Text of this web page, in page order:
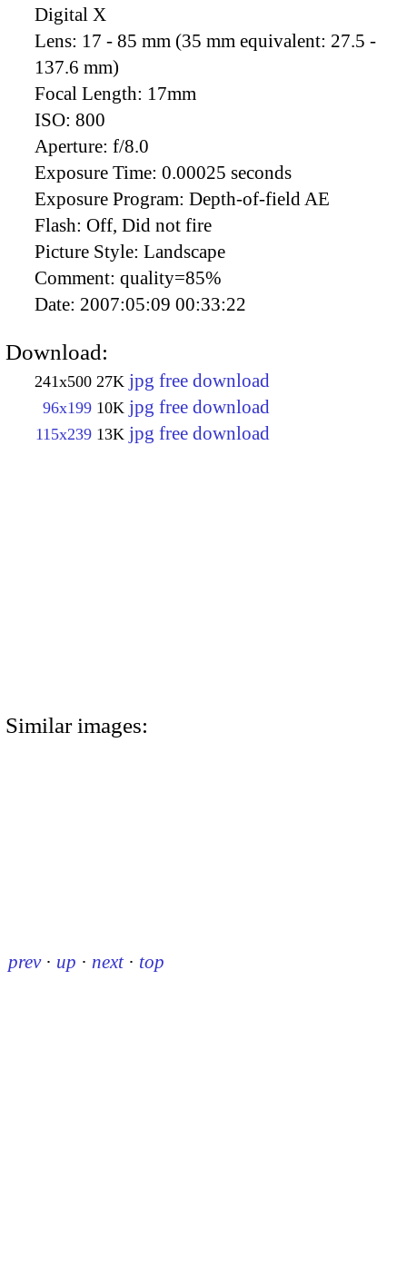
Digital X
Lens: 17 - 85 mm (35 mm equivalent: 27.5 -
137.6 mm)
Focal Length: 17mm
ISO: 800
Aperture: f/8.0
Exposure Time: 0.00025 seconds
Exposure Program: Depth-of-field AE
Flash: Off, Did not fire
Picture Style: Landscape
Comment: quality=85%
Date: 2007:05:09 00:33:22
Download:
241x500 27K jpg free download
96x199 10K jpg free download
115x239 13K jpg free download
Similar images:
prev · up · next · top